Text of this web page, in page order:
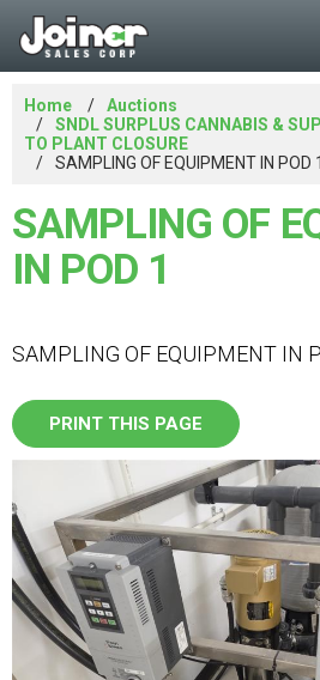
Home
Auctions
SNDL SURPLUS CANNABIS &
TO PLANT CLOSURE
SAMPLING OF EQUIPMENT IN POD 1
SAMPLING OF
IN POD 1
SAMPLING OF EQUIPMENT IN
PRINT THIS PAGE